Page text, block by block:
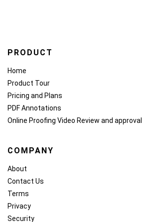
PRODUCT
Home
Product Tour
Pricing and Plans
PDF Annotations
Online Proofing Video Review and approval
COMPANY
About
Contact Us
Terms
Privacy
Security